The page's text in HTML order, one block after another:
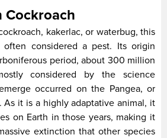
Cockroach
kakerlac, or waterbug, this
considered a pest. Its origin
period, about 300 million
considered by the science
occurred on the Pangea, or
As it is a highly adaptative animal, it
on Earth in those years, making it
extinction that other species